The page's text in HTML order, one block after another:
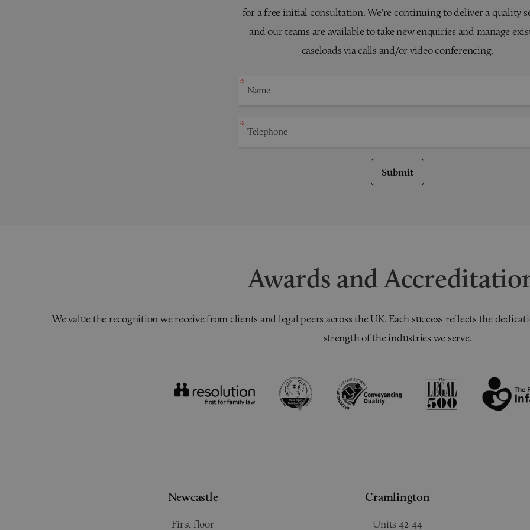
for a free initial consultation. We're continuing to deliver a quality
and our teams are available to take new enquiries and manage
caseloads via calls and/or video conferencing.
Submit
Awards and
We value the recognition we receive from clients and legal peers across the UK. Each success reflects the
strength of the industries we serve.
Newcastle
First floor
Cramlington
Units 42-44